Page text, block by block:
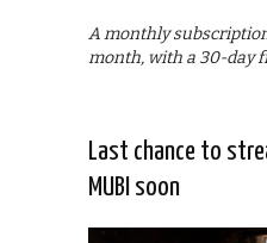
A monthly
month, with a 30-day
Last chance to
MUBI soon